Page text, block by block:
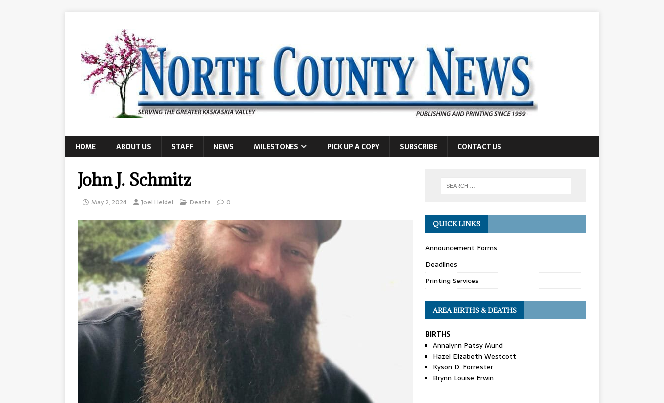
HOME ABOUT US STAFF NEWS MILESTONES PICK UP A COPY SUBSCRIBE CONTACT US
John J. Schmitz
May 2, 2024 Joel Heidel Deaths 0
QUICK LINKS
Announcement Forms
Deadlines
Printing Services
AREA BIRTHS & DEATHS
BIRTHS
Annalynn Patsy Mund
Hazel Elizabeth Westcott
Kyson D. Forrester
Brynn Louise Erwin